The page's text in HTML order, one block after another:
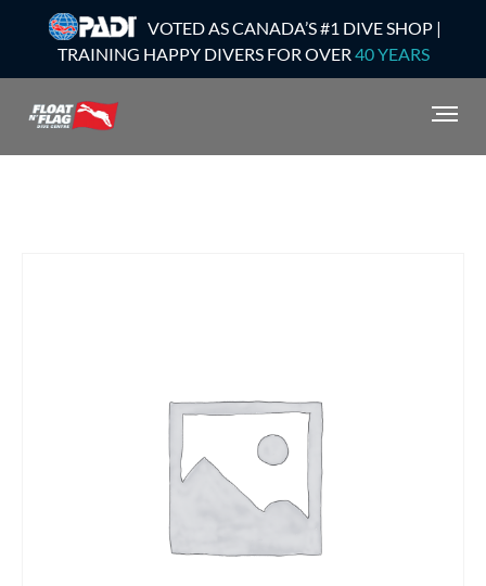
VOTED AS CANADA’S #1 DIVE SHOP |
TRAINING HAPPY DIVERS FOR OVER 40 YEARS